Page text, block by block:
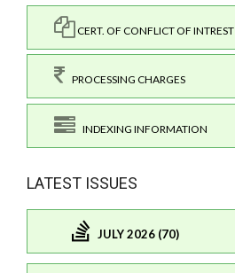
CERT. OF CONFLICT OF INTREST
PROCESSING CHARGES
INDEXING INFORMATION
LATEST ISSUES
JULY 2026 (70)